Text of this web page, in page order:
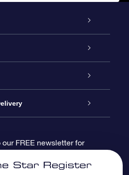
FREE newsletter for